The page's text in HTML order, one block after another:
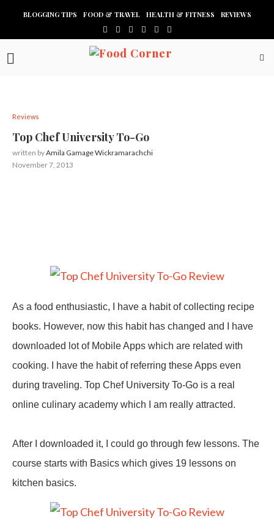
BLOGGING TIPS FOOD & TRAVEL HEALTH & FITNESS REVIEWS
Reviews
Top Chef University To-Go
written byAmila Gamage Wickramarachchi
November 7, 2013
As a food enthusiastic, I have a habit of collecting recipe
books. However, now this habit has changed and I have
downloaded lot of Mobile Apps which are related with
cooking. I have the habit of referring these Apps even
during traveling. Top Chef University To-Go is a real
online culinary academy which I am really attracted.
After I downloaded it, I could go through few lessons. The
course starts with Basics which gives 19 lessons on
kitchen basics.